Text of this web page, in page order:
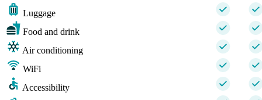
Luggage
Food and drink
Air conditioning
WiFi
Accessibility